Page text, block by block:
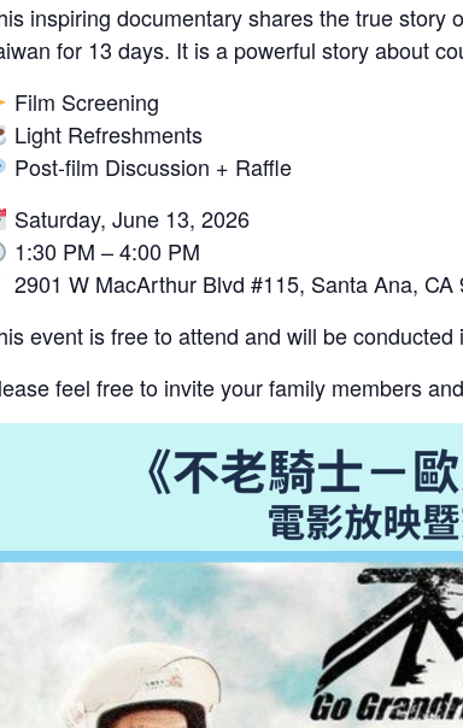
inspiring documentary shares the true story
for 13 days. It is a powerful story about
Film Screening
Light Refreshments
Post-film Discussion + Raffle
Saturday, June 13, 2026
1:30 PM – 4:00 PM
2901 W MacArthur Blvd #115, Santa Ana, CA
event is free to attend and will be
feel free to invite your family members
E
m
a
l
E
m
a
l
a
m
e
Email*
Submit